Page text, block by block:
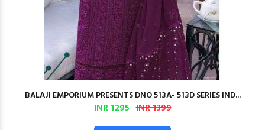
BALAJI EMPORIUM PRESENTS DNO 513A- 513D SERIES IND...
INR 1295 INR 1399